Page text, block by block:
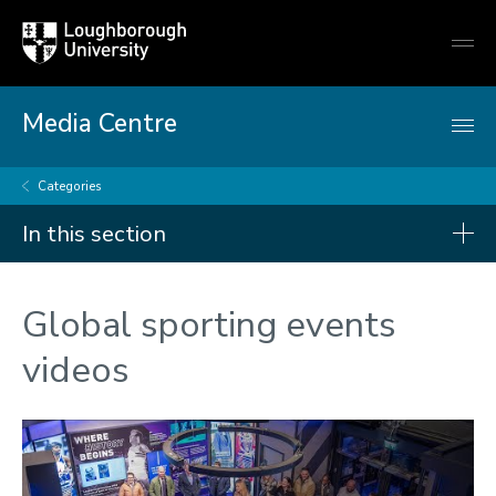
Loughborough
University
Media Centre
Categories
In this section
Arts and culture
Business and economy
Christmas and New Year
Commonwealth Games 2026
Global sporting events
videos